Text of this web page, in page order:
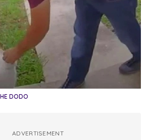
DODO
ADVERTISEMENT